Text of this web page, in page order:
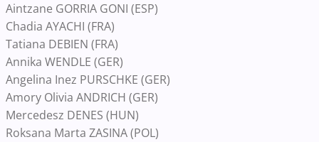
Aintzane GORRIA GONI (ESP)
Chadia AYACHI (FRA)
Tatiana DEBIEN (FRA)
Annika WENDLE (GER)
Angelina Inez PURSCHKE (GER)
Amory Olivia ANDRICH (GER)
Mercedesz DENES (HUN)
Roksana Marta ZASINA (POL)